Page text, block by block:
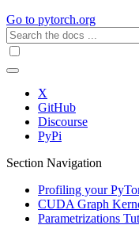
Go to pytorch.org
X
GitHub
Discourse
PyPi
Section Navigation
Profiling your
CUDA Graph
Parametrizations